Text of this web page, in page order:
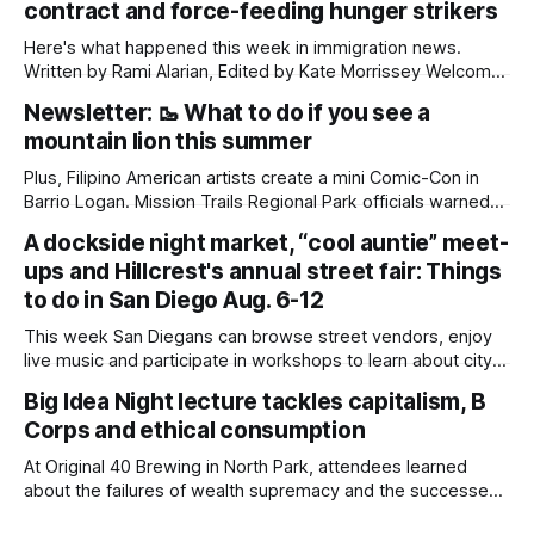
contract and force-feeding hunger strikers
Here's what happened this week in immigration news.
Written by Rami Alarian, Edited by Kate Morrissey Welcome
immigration news from across the country in a weekly
roundup. Did we miss something? Message us via
kate@daylightsandiego.org or on
Newsletter: 🥾 What to do if you see a
mountain lion this summer
Plus, Filipino American artists create a mini Comic-Con in
Barrio Logan. Mission Trails Regional Park officials warned
children close by while enjoying the park after a mountain
lion was spotted at least twice this summer. If you see a
mountain lion,
A dockside night market, “cool auntie” meet-
ups and Hillcrest's annual street fair: Things
to do in San Diego Aug. 6-12
This week San Diegans can browse street vendors, enjoy
live music and participate in workshops to learn about city
Morrissey Editor's note: We have used AI to help us extract
information from event flyers, but humans have selected,
adjusted and
Big Idea Night lecture tackles capitalism, B
Corps and ethical consumption
At Original 40 Brewing in North Park, attendees learned
about the failures of wealth supremacy and the successes